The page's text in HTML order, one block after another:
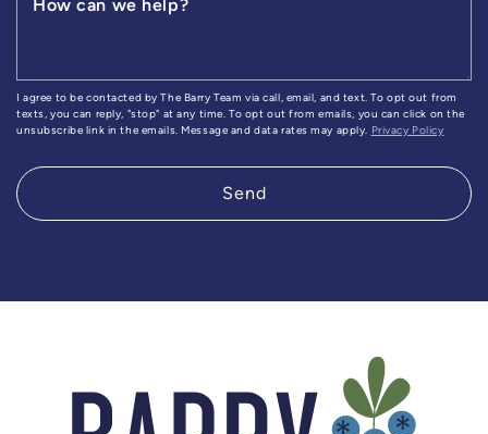
How can we help?
I agree to be contacted by The Barry Team via call, email, and text. To opt out from
texts, you can reply, "stop" at any time. To opt out from emails, you can click on the
unsubscribe link in the emails. Message and data rates may apply. Privacy Policy
Send